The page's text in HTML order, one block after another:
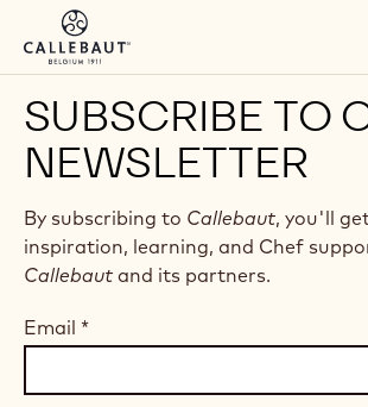
Skip to main content
SUBSCRIBE TO
NEWSLETTER
By subscribing to Callebaut, you'll
inspiration, learning, and Chef
Callebaut and its partners.
Email *